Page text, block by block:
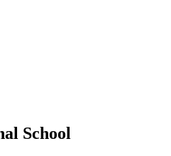
School